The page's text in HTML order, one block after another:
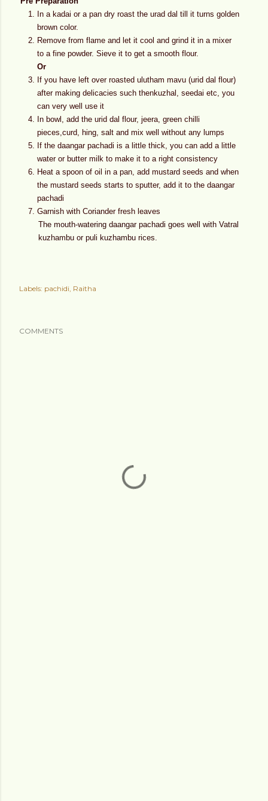
In a kadai or a pan dry roast the urad dal till it turns golden
brown color.
Remove from flame and let it cool and grind it in a mixer
to a fine powder. Sieve it to get a smooth flour.
Or
If you have left over roasted ulutham mavu (urid dal flour)
after making delicacies such thenkuzhal, seedai etc, you
can very well use it
In bowl, add the urid dal flour, jeera, green chilli
pieces,curd, hing, salt and mix well without any lumps
If the daangar pachadi is a little thick, you can add a little
water or butter milk to make it to a right consistency
Heat a spoon of oil in a pan, add mustard seeds and when
the mustard seeds starts to sputter, add it to the daangar
pachadi
Garnish with Coriander fresh leaves
The mouth-watering daangar pachadi goes well with Vatral
kuzhambu or puli kuzhambu rices.
Labels: pachidi Raitha
COMMENTS